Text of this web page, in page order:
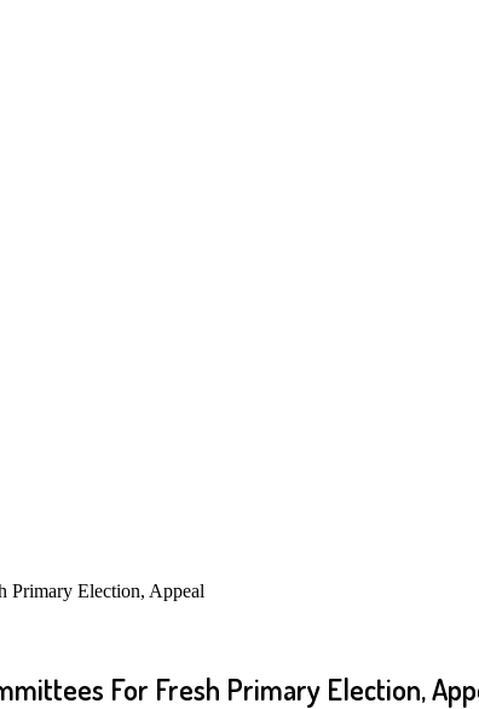
Primary Election, Appeal
For Fresh Primary Election,